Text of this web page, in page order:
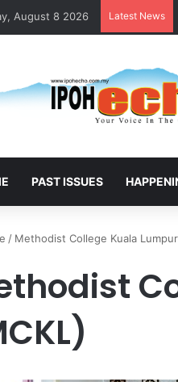
August 8 2026 Latest News
PAST ISSUES
/ Methodist College Kuala